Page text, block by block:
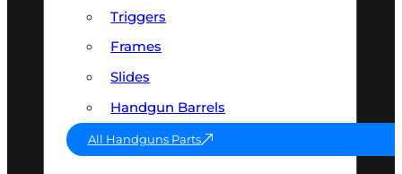
Triggers
Frames
Slides
Handgun Barrels
All Handguns Parts